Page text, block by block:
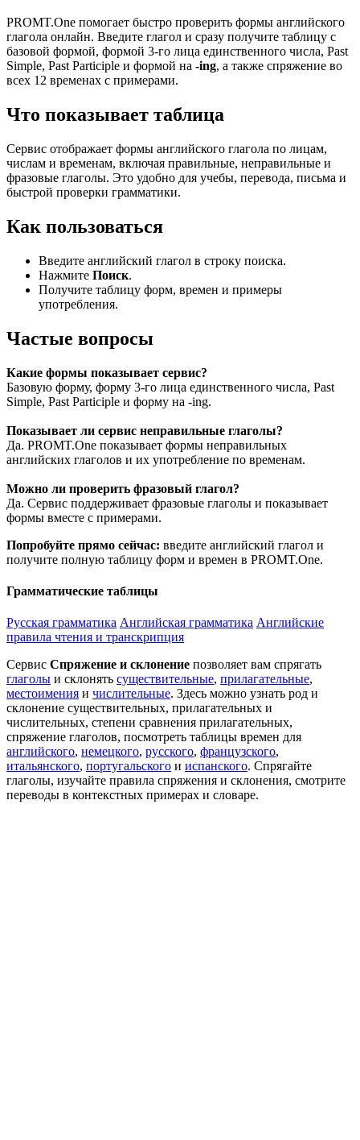
PROMT.One помогает быстро проверить формы английского
глагола онлайн. Введите глагол и сразу получите таблицу с
базовой формой, формой 3-го лица единственного числа, Past
Simple, Past Participle и формой на -ing, а также спряжение во
всех 12 временах с примерами.
Что показывает таблица
Сервис отображает формы английского глагола по лицам,
числам и временам, включая правильные, неправильные и
фразовые глаголы. Это удобно для учебы, перевода, письма и
быстрой проверки грамматики.
Как пользоваться
Введите английский глагол в строку поиска.
Нажмите Поиск.
Получите таблицу форм, времен и примеры
употребления.
Частые вопросы
Какие формы показывает сервис?
Базовую форму, форму 3-го лица единственного числа, Past
Simple, Past Participle и форму на -ing.
Показывает ли сервис неправильные глаголы?
Да. PROMT.One показывает формы неправильных
английских глаголов и их употребление по временам.
Можно ли проверить фразовый глагол?
Да. Сервис поддерживает фразовые глаголы и показывает
формы вместе с примерами.
Попробуйте прямо сейчас: введите английский глагол и
получите полную таблицу форм и времен в PROMT.One.
Грамматические таблицы
Русская грамматика Английская грамматика Английские
правила чтения и транскрипция
Сервис Спряжение и склонение позволяет вам спрягать
глаголы и склонять существительные, прилагательные,
местоимения и числительные. Здесь можно узнать род и
склонение существительных, прилагательных и
числительных, степени сравнения прилагательных,
спряжение глаголов, посмотреть таблицы времен для
английского, немецкого, русского, французского,
итальянского, португальского и испанского. Спрягайте
глаголы, изучайте правила спряжения и склонения, смотрите
переводы в контекстных примерах и словаре.